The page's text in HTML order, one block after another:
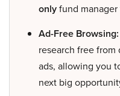
onlyfund
Ad-Free Browsing:
research free
ads, allowing you
next big